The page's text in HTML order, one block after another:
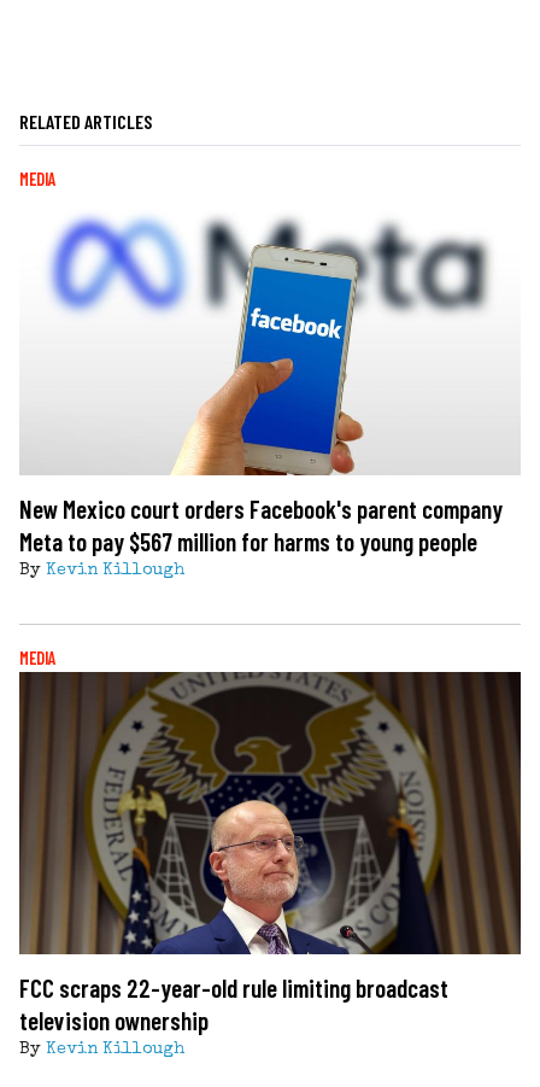
RELATED ARTICLES
MEDIA
New Mexico court orders Facebook's parent company
Meta to pay $567 million for harms to young people
By Kevin Killough
MEDIA
FCC scraps 22-year-old rule limiting broadcast
television ownership
By Kevin Killough